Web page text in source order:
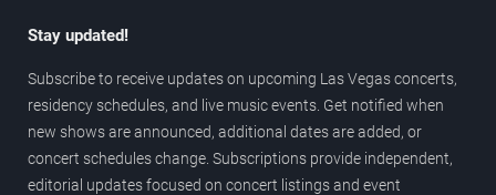
Stay updated!
Subscribe to receive updates on upcoming Las Vegas concerts,
residency schedules, and live music events. Get notified when
new shows are announced, additional dates are added, or
concert schedules change. Subscriptions provide independent,
editorial updates focused on concert listings and event